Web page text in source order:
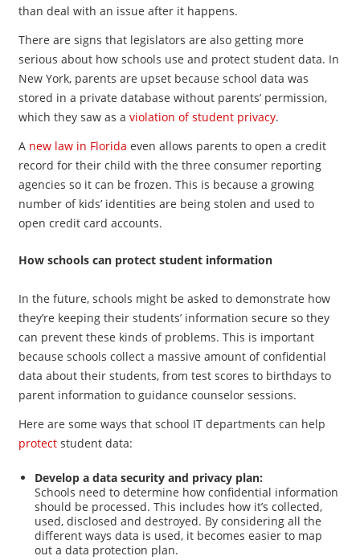
than deal with an issue after it happens.
There are signs that legislators are also getting more
serious about how schools use and protect student data. In
New York, parents are upset because school data was
stored in a private database without parents’ permission,
which they saw as a violation of student privacy.
A new law in Florida even allows parents to open a credit
record for their child with the three consumer reporting
agencies so it can be frozen. This is because a growing
number of kids’ identities are being stolen and used to
open credit card accounts.
How schools can protect student information
In the future, schools might be asked to demonstrate how
they’re keeping their students’ information secure so they
can prevent these kinds of problems. This is important
because schools collect a massive amount of confidential
data about their students, from test scores to birthdays to
parent information to guidance counselor sessions.
Here are some ways that school IT departments can help
protectstudent data:
Develop a data security and privacy plan:
Schools need to determine how confidential information
should be processed. This includes how it’s collected,
used, disclosed and destroyed. By considering all the
different ways data is used, it becomes easier to map
out a data protection plan.